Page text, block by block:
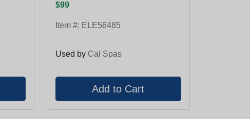
$99
Item #: ELE56485
Used by Cal Spas